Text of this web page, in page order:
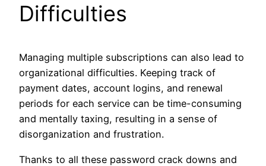
Difficulties
Managing multiple subscriptions can also lead to
organizational difficulties. Keeping track of
payment dates, account logins, and renewal
periods for each service can be time-consuming
and mentally taxing, resulting in a sense of
disorganization and frustration.
Thanks to all these password crack downs and